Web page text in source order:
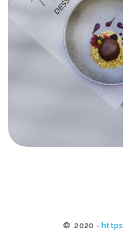
TIFFANY
© 2020 -